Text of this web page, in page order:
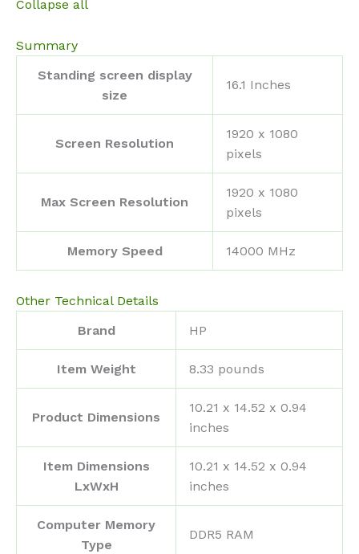
Collapse all
Summary
Standing screen display
size
‎16.1 Inches
Screen Resolution
‎1920 x 1080
pixels
Max Screen Resolution
‎1920 x 1080
pixels
Memory Speed ‎14000 MHz
Other Technical Details
Brand
‎HP
Item Weight ‎8.33 pounds
Product Dimensions
‎10.21 x 14.52 x 0.94
inches
Item Dimensions
LxWxH
‎10.21 x 14.52 x 0.94
inches
Computer Memory
Type
‎DDR5 RAM